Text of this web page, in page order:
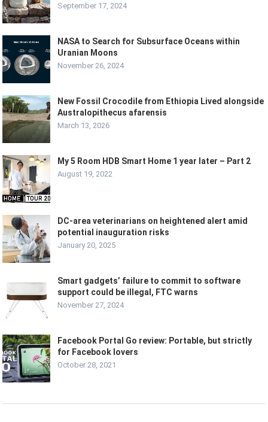
September 17, 2024
NASA to Search for Subsurface Oceans within
Uranian Moons
November 26, 2024
New Fossil Crocodile from Ethiopia Lived alongside
Australopithecus afarensis
March 13, 2026
My 5 Room HDB Smart Home 1 year later – Part 2
August 19, 2022
DC-area veterinarians on heightened alert amid
potential inauguration risks
January 20, 2025
Smart gadgets’ failure to commit to software
support could be illegal, FTC warns
November 27, 2024
Facebook Portal Go review: Portable, but strictly
for Facebook lovers
October 28, 2021